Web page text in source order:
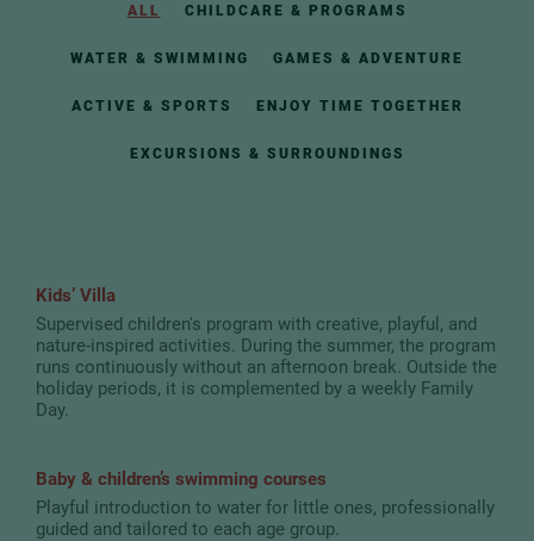
ALL CHILDCARE & PROGRAMS
WATER & SWIMMING GAMES & ADVENTURE
ACTIVE & SPORTS ENJOY TIME TOGETHER
EXCURSIONS & SURROUNDINGS
Kids’ Villa
Supervised children's program with creative, playful, and
nature-inspired activities. During the summer, the program
runs continuously without an afternoon break. Outside the
holiday periods, it is complemented by a weekly Family
Day.
Baby & children’s swimming courses
Playful introduction to water for little ones, professionally
guided and tailored to each age group.